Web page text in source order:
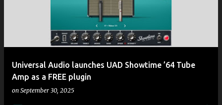
Universal Audio launches UAD Showtime ’64 Tube
Amp as a FREE plugin
on September 30, 2025